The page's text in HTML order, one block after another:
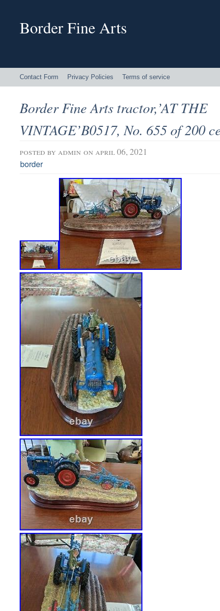
Border Fine Arts
Contact Form Privacy Policies Terms of service
Border Fine Arts tractor,’AT THE
VINTAGE’B0517, No. 655 of 200
posted by admin on april 06, 2021
border